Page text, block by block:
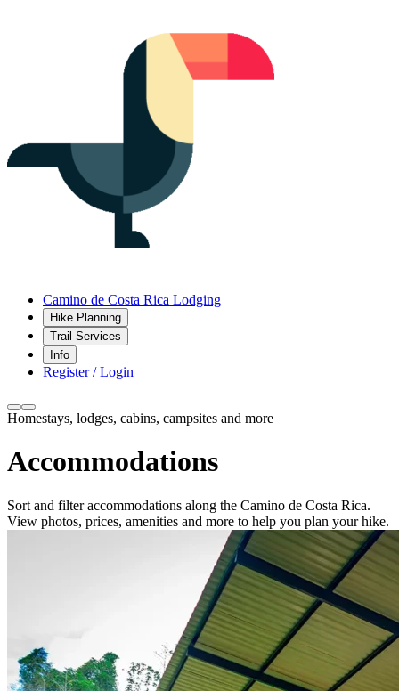
Camino de Costa Rica Lodging
Hike Planning
Trail Services
Info
Register / Login
Homestays, lodges, cabins, campsites and more
Accommodations
Sort and filter accommodations along the Camino de Costa Rica.
View photos, prices, amenities and more to help you plan your hike.